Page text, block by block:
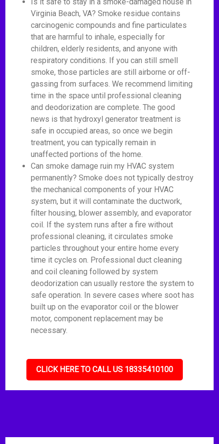
Virginia Beach, VA? Smoke residue contains
carcinogenic compounds and fine particulates
that are harmful to inhale, especially for
children, elderly residents, and anyone with
respiratory conditions. If you can still smell
smoke, those particles are still airborne or off-
gassing from surfaces. We recommend limiting
time in the space until professional cleaning
and deodorization are complete. The good
news is that hydroxyl generator treatment is
safe in occupied areas, so once we begin
treatment, you can typically remain in
unaffected portions of the home.
Can smoke damage ruin my HVAC system
permanently? Smoke does not typically destroy
the mechanical components of your HVAC
system, but it will contaminate the ductwork,
filter housing, blower assembly, and evaporator
coil. If the system runs after a fire without
professional cleaning, it circulates smoke
particles throughout your entire home every
time it cycles on. Professional duct cleaning
and coil cleaning followed by system
deodorization can usually restore the system to
safe operation. In severe cases where soot has
built up on the evaporator coil or the blower
motor, component replacement may be
necessary.
CLICK HERE TO CALL US 18335410100